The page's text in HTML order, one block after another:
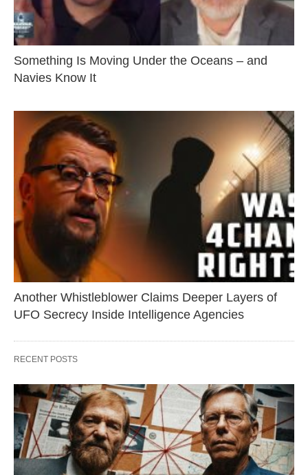
Something Is Moving Under the Oceans – and
Navies Know It
Another Whistleblower Claims Deeper Layers of
UFO Secrecy Inside Intelligence Agencies
RECENT POSTS